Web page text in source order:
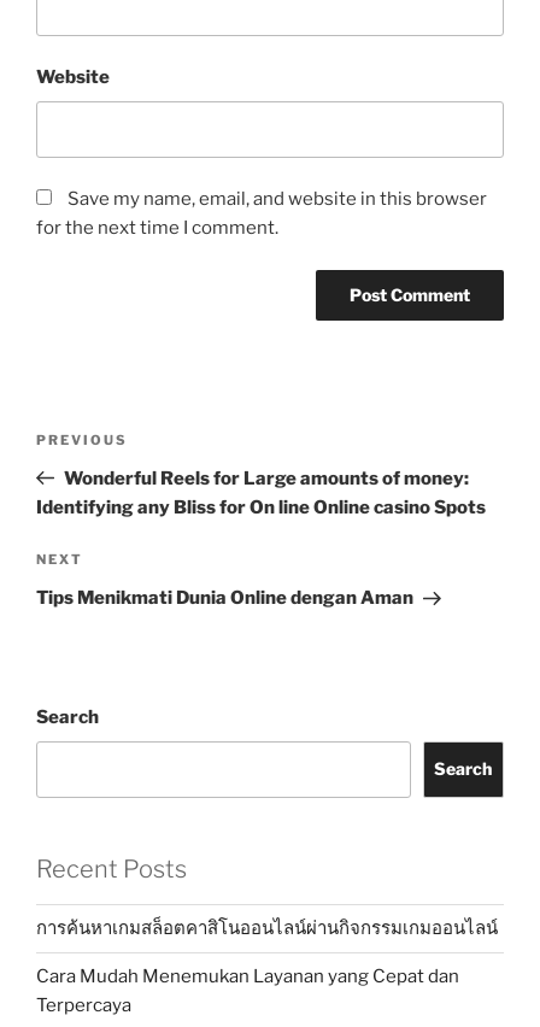
Website
Save my name, email, and website in this browser
for the next time I comment.
Previous
Post
PREVIOUS
Wonderful Reels for Large amounts of money:
Identifying any Bliss for On line Online casino Spots
Next
Post
NEXT
Tips Menikmati Dunia Online dengan Aman
Search
Search
Recent Posts
การค้นหาเกมสล็อตคาสิโนออนไลน์ผ่านกิจกรรมเกมออนไลน์
Cara Mudah Menemukan Layanan yang Cepat dan
Terpercaya